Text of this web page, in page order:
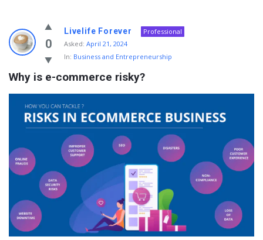
Info
With
Rashid
Latest
Questions
0
Livelife Forever
Professional
Asked: April 21, 2024
In: Business and Entrepreneurship
Why is e-commerce risky?